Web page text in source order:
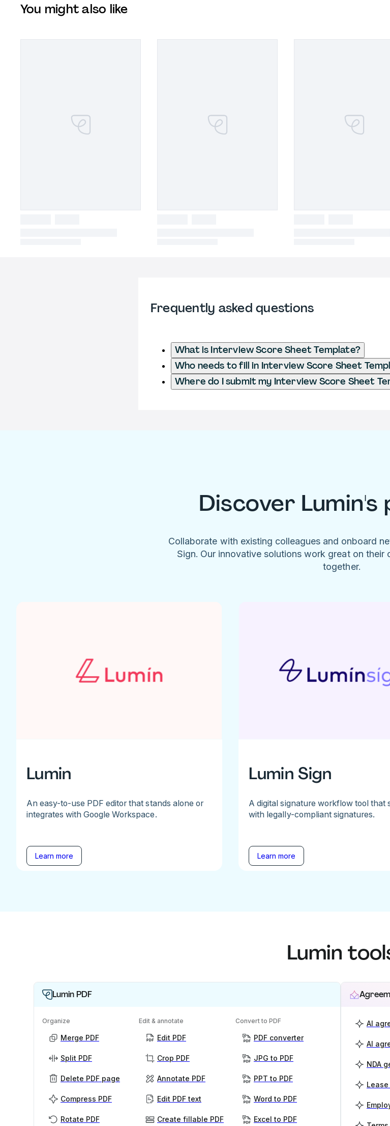
You might also like
Frequently asked questions
What is Interview Score Sheet Template?
Who needs to fill in Interview Score Sheet
Where do I submit my Interview Score Sheet
Discover
Collaborate with existing colleagues and onboard
Sign. Our innovative solutions work great on
together.
Lumin
An easy-to-use PDF editor that stands alone or
integrates with Google Workspace.
Learn more
Lumin Sign
A digital signature workflow tool that
with legally-compliant signatures.
Learn more
Lumin
Lumin PDF
Organize
Merge PDF
Split PDF
Delete PDF page
Compress PDF
Rotate PDF
Edit & annotate
Edit PDF
Crop PDF
Annotate PDF
Edit PDF text
Create fillable PDF
Convert to PDF
PDF converter
JPG to PDF
PPT to PDF
Word to PDF
Excel to PDF
AI
AI
NDA